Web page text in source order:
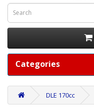
Categories
DLE 170cc